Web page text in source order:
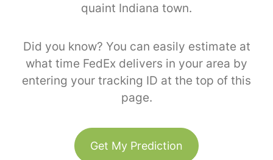
quaint Indiana town.
Did you know? You can easily estimate at
what time FedEx delivers in your area by
entering your tracking ID at the top of this
page.
Get My Prediction